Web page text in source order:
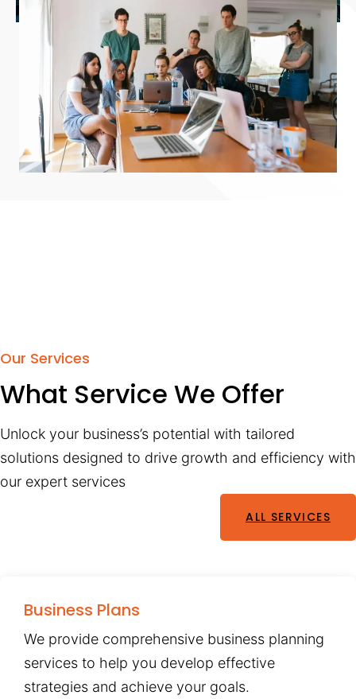
Our Services
What Service We Offer
Unlock your business’s potential with tailored
solutions designed to drive growth and efficiency with
our expert services
ALL SERVICES
Business Plans
We provide comprehensive business planning
services to help you develop effective
strategies and achieve your goals.